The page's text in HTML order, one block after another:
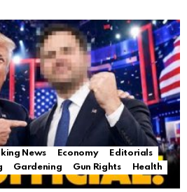
News Economy
Editorials
Gardening Gun Rights
Health